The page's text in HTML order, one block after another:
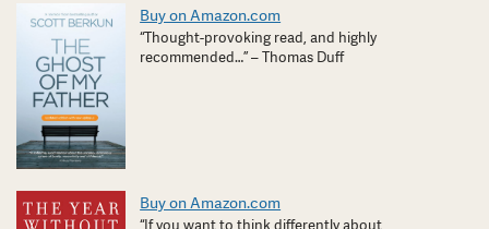
Buy on Amazon.com
“Thought-provoking read, and highly
recommended…” – Thomas Duff
Buy on Amazon.com
“If you want to think differently about